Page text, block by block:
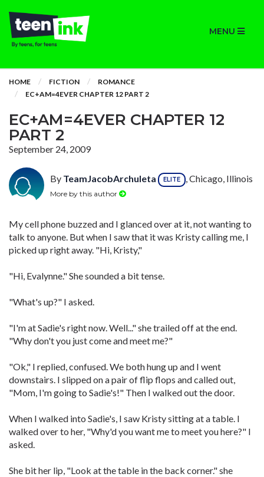
MENU
HOME FICTION
ROMANCE
EC+AM=4EVER CHAPTER 12 PART 2
EC+AM=4EVER CHAPTER 12
PART 2
September 24, 2009
By TeamJacobArchuleta ELITE , Chicago, Illinois
More by this author
My cell phone buzzed and I glanced over at it, not wanting to
talk to anyone. But when I saw that it was Kristy calling me, I
picked up right away. "Hi, Kristy,"
"Hi, Evalynne." She sounded a bit tense.
"What's up?" I asked.
"I'm at Sadie's right now. Well..." she trailed off at the end.
"Why don't you just come and meet me?"
"Ok," I replied, confused. We both hung up and I went
downstairs. I slipped on a pair of flip flops and called out,
"Mom, I'm going to Sadie's!" Then I walked out the door.
When I walked into Sadie's, I saw Kristy sitting at a table. I
walked over to her, "Why'd you want me to meet you here?" I
asked.
She bit her lip, "Look at the table in the back corner." she